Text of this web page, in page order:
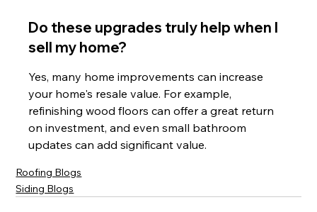
Do these upgrades truly help when I
sell my home?
Yes, many home improvements can increase
your home's resale value. For example,
refinishing wood floors can offer a great return
on investment, and even small bathroom
updates can add significant value.
Roofing Blogs
Siding Blogs